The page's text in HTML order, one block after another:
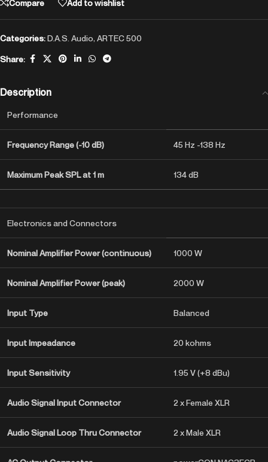
Compare Add to wishlist
Categories:D.A.S. Audio, ARTEC 500
Share:
Description
Performance
Frequency Range (-10 dB) 45 Hz -138 Hz
Maximum Peak SPL at 1 m 134 dB
Electronics and Connectors
Nominal Amplifier Power (continuous) 1000 W
Nominal Amplifier Power (peak) 2000 W
Input Type Balanced
Input Impeadance 20 kohms
Input Sensitivity 1.95 V (+8 dBu)
Audio Signal Input Connector 2 x Female XLR
Audio Signal Loop Thru Connector 2 x Male XLR